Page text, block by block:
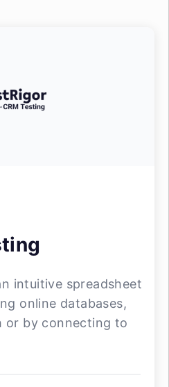
intuitive spreadsheet
online databases,
or by connecting to